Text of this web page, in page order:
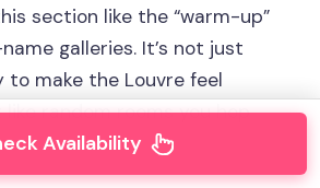
section like the “warm-up”
galleries. It’s not just
to make the Louvre feel
random rooms you hop
Availability